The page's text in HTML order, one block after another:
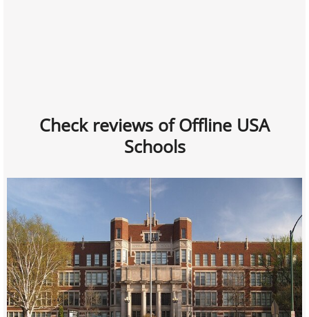
Check reviews of Offline USA
Schools